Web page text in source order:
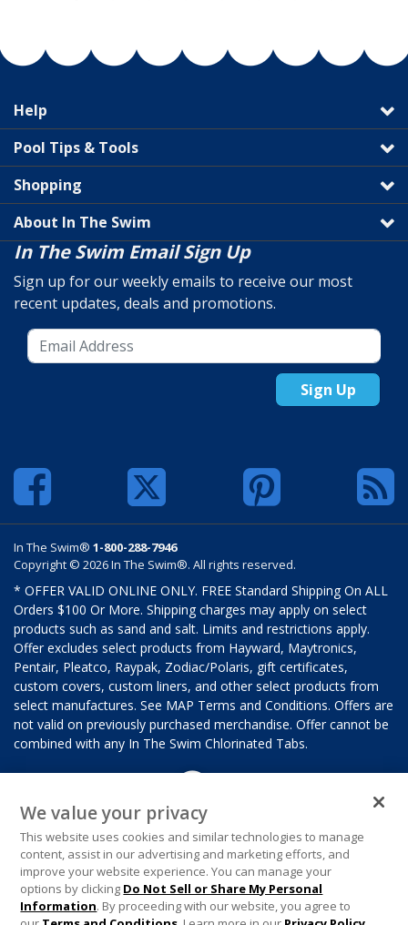
Help
Pool Tips & Tools
Shopping
About In The Swim
In The Swim Email Sign Up
Sign up for our weekly emails to receive our most
recent updates, deals and promotions.
Sign Up
In The Swim® 1-800-288-7946
Copyright © 2026 In The Swim®. All rights reserved.
* OFFER VALID ONLINE ONLY. FREE Standard Shipping On ALL
Orders $100 Or More. Shipping charges may apply on select
products such as sand and salt. Limits and restrictions apply.
Offer excludes select products from Hayward, Maytronics,
Pentair, Pleatco, Raypak, Zodiac/Polaris, gift certificates,
custom covers, custom liners, and other select products from
select manufactures. See MAP Terms and Conditions. Offers are
not valid on previously purchased merchandise. Offer cannot be
combined with any In The Swim Chlorinated Tabs.
We value your privacy
This website uses cookies and similar technologies to manage
content, assist in our advertising and marketing efforts, and
improve your website experience. You can manage your
options by clicking Do Not Sell or Share My Personal
Information. By proceeding with our website, you agree to